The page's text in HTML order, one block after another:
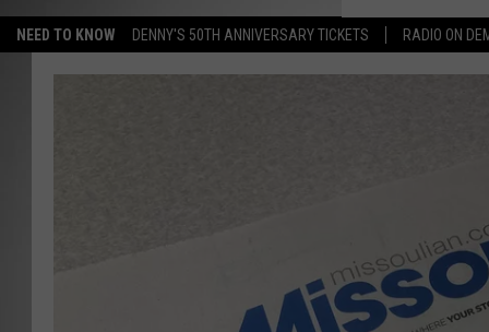
NEED TO KNOW DENNY'S 50TH ANNIVERSARY TICKETS RADIO ON
NICK
TALK
WHAT